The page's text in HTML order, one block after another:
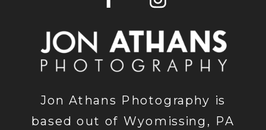
Jon Athans Photography is
based out of Wyomissing, PA